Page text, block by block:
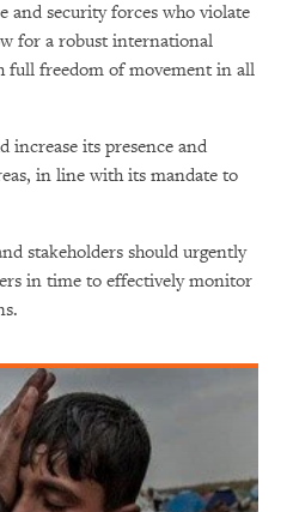
and security forces who violate
for a robust international
full freedom of movement in all
increase its presence and
in line with its mandate to
stakeholders should urgently
in time to effectively monitor